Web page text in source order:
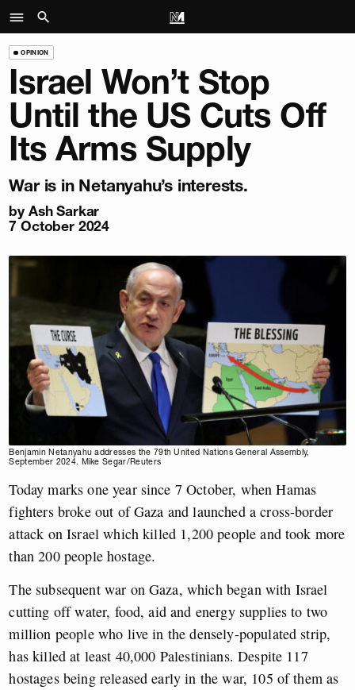
OPINION
Israel Won’t Stop
Until the US Cuts Off
Its Arms Supply
War is in Netanyahu’s interests.
by Ash Sarkar
7 October 2024
Benjamin Netanyahu addresses the 79th United Nations General Assembly,
September 2024. Mike Segar/Reuters
Today marks one year since 7 October, when Hamas
fighters broke out of Gaza and launched a cross-border
attack on Israel which killed 1,200 people and took more
than 200 people hostage.
The subsequent war on Gaza, which began with Israel
cutting off water, food, aid and energy supplies to two
million people who live in the densely-populated strip,
has killed at least 40,000 Palestinians. Despite 117
hostages being released early in the war, 105 of them as